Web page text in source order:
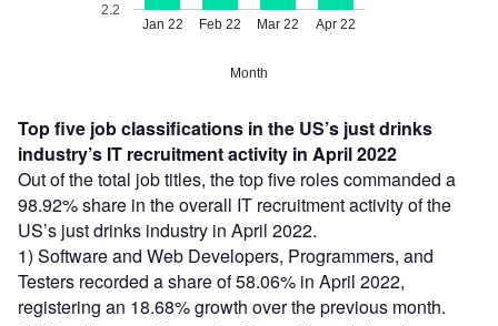
Jan 22 Feb 22 Mar 22 Apr 22
2.2
Month
Top five job classifications in the US’s just drinks
industry’s IT recruitment activity in April 2022
Out of the total job titles, the top five roles commanded a
98.92% share in the overall IT recruitment activity of the
US’s just drinks industry in April 2022.
1) Software and Web Developers, Programmers, and
Testers recorded a share of 58.06% in April 2022,
registering an 18.68% growth over the previous month.